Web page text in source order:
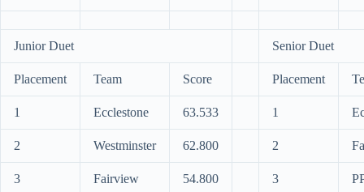
Junior Duet Senior Duet
Placement Team Score Placement
1 Ecclestone 63.533 1
2 Westminster 62.800 2
3 Fairview 54.800 3